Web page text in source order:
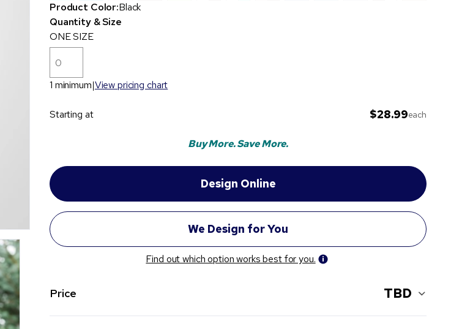
Product Color:Black
Quantity & Size
ONE SIZE
1 minimum View pricing chart
Starting at $28.99each
Buy More. Save More.
Find out which option works best for you.
Price TBD